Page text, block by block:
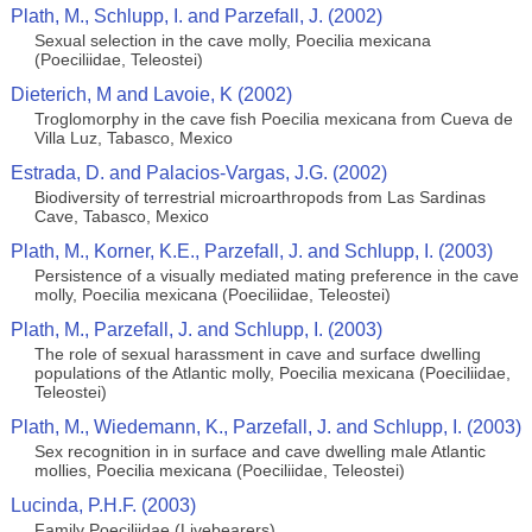
Plath, M., Schlupp, I. and Parzefall, J. (2002)
Sexual selection in the cave molly, Poecilia mexicana
(Poeciliidae, Teleostei)
Dieterich, M and Lavoie, K (2002)
Troglomorphy in the cave fish Poecilia mexicana from Cueva de
Villa Luz, Tabasco, Mexico
Estrada, D. and Palacios-Vargas, J.G. (2002)
Biodiversity of terrestrial microarthropods from Las Sardinas
Cave, Tabasco, Mexico
Plath, M., Korner, K.E., Parzefall, J. and Schlupp, I. (2003)
Persistence of a visually mediated mating preference in the cave
molly, Poecilia mexicana (Poeciliidae, Teleostei)
Plath, M., Parzefall, J. and Schlupp, I. (2003)
The role of sexual harassment in cave and surface dwelling
populations of the Atlantic molly, Poecilia mexicana (Poeciliidae,
Teleostei)
Plath, M., Wiedemann, K., Parzefall, J. and Schlupp, I. (2003)
Sex recognition in in surface and cave dwelling male Atlantic
mollies, Poecilia mexicana (Poeciliidae, Teleostei)
Lucinda, P.H.F. (2003)